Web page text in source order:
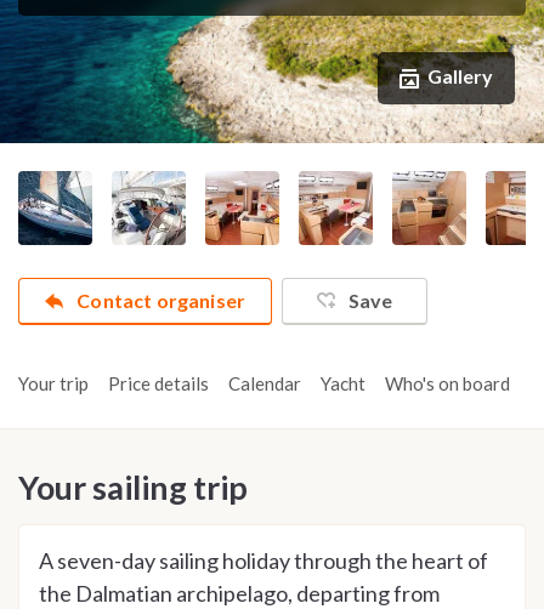
Gallery
Contact organiser Save
Your trip Price details Calendar Yacht Who's on board
Your sailing trip
A seven-day sailing holiday through the heart of
the Dalmatian archipelago, departing from